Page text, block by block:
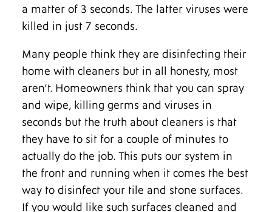
a matter of 3 seconds. The latter viruses were
killed in just 7 seconds.
Many people think they are disinfecting their
home with cleaners but in all honesty, most
aren’t. Homeowners think that you can spray
and wipe, killing germs and viruses in
seconds but the truth about cleaners is that
they have to sit for a couple of minutes to
actually do the job. This puts our system in
the front and running when it comes the best
way to disinfect your tile and stone surfaces.
If you would like such surfaces cleaned and